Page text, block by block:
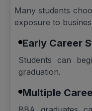
Many students
exposure to
Early Career
Students can
graduation.
Multiple